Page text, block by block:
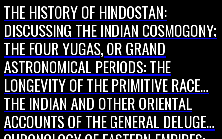
THE HISTORY OF HINDOSTAN:
DISCUSSING THE INDIAN COSMOGONY;
THE FOUR YUGAS, OR GRAND
ASTRONOMICAL PERIODS: THE
LONGEVITY OF THE PRIMITIVE RACE…
THE INDIAN AND OTHER ORIENTAL
ACCOUNTS OF THE GENERAL DELUGE…